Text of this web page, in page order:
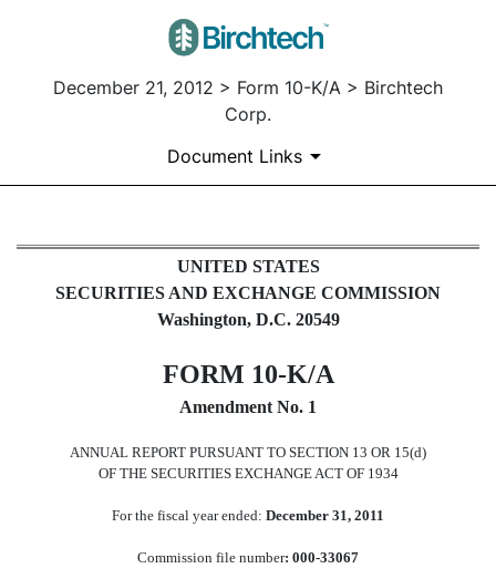
December 21, 2012 > Form 10-K/A > Birchtech
Corp.
Document Links
10-K/A: Annual report pursuant
UNITED STATES
SECURITIES AND EXCHANGE COMMISSION
Washington, D.C. 20549
FORM 10-K/A
Amendment No. 1
ANNUAL REPORT PURSUANT TO SECTION 13 OR 15(d)
OF THE SECURITIES EXCHANGE ACT OF 1934
For the fiscal year ended: December 31, 2011
Commission file number: 000-33067